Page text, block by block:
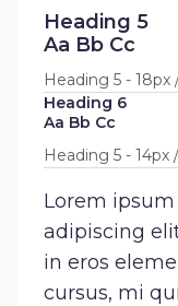
Heading 5
Aa Bb Cc
Heading 5 - 18px
Heading 6
Aa Bb Cc
Heading 5 - 14px
Lorem
adipiscing
in eros
cursus, mi